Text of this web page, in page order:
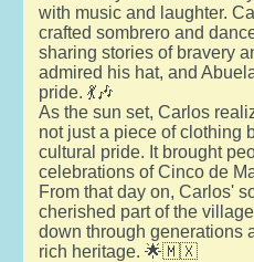
with music and laughter.
crafted sombrero and
sharing stories of bravery
admired his hat, and
pride. 💃🎶
As the sun set, Carlos
not just a piece of clothing
cultural pride. It brought
celebrations of Cinco de
From that day on, Carlos'
cherished part of the
down through generations
rich heritage. 🌟🇲🇽